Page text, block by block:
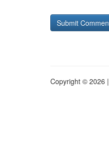
Copyright © 2026 |